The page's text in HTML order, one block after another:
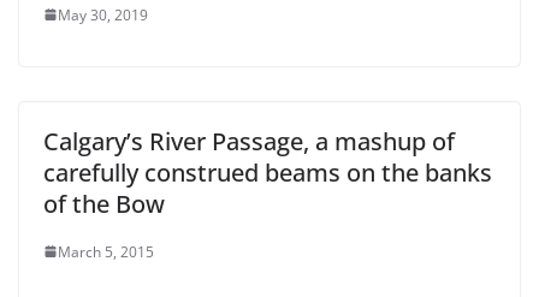
May 30, 2019
Calgary’s River Passage, a mashup of
carefully construed beams on the banks
of the Bow
March 5, 2015